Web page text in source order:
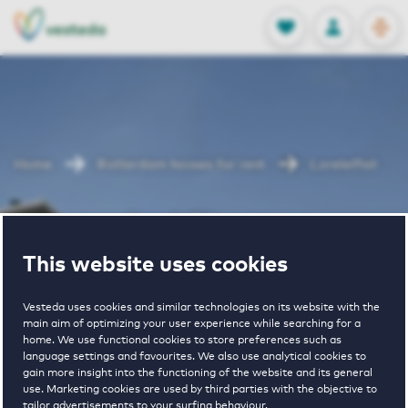
This website uses cookies
Vesteda uses cookies and similar technologies on its website with the
main aim of optimizing your user experience while searching for a
home. We use functional cookies to store preferences such as
language settings and favourites. We also use analytical cookies to
gain more insight into the functioning of the website and its general
use. Marketing cookies are used by third parties with the objective to
tailor advertisements to your surfing behaviour.
FAVORITES
Stored
LOG IN
NL
EN
1 € 1005 - € 1620